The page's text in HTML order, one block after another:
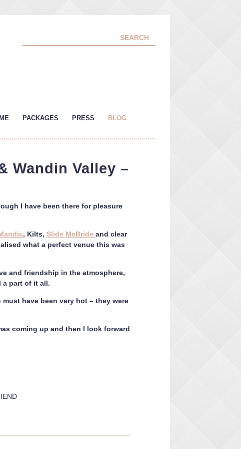
PACKAGES PRESS BLOG
Wandin Valley –
I have been there for pleasure
, Kilts, Slide McBride and clear
what a perfect venue this was
and friendship in the atmosphere,
a part of it all.
have been very hot – they were
coming up and then I look forward